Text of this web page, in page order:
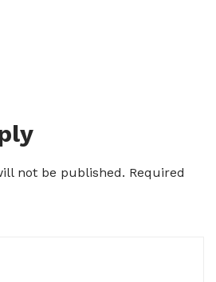
not be published. Required